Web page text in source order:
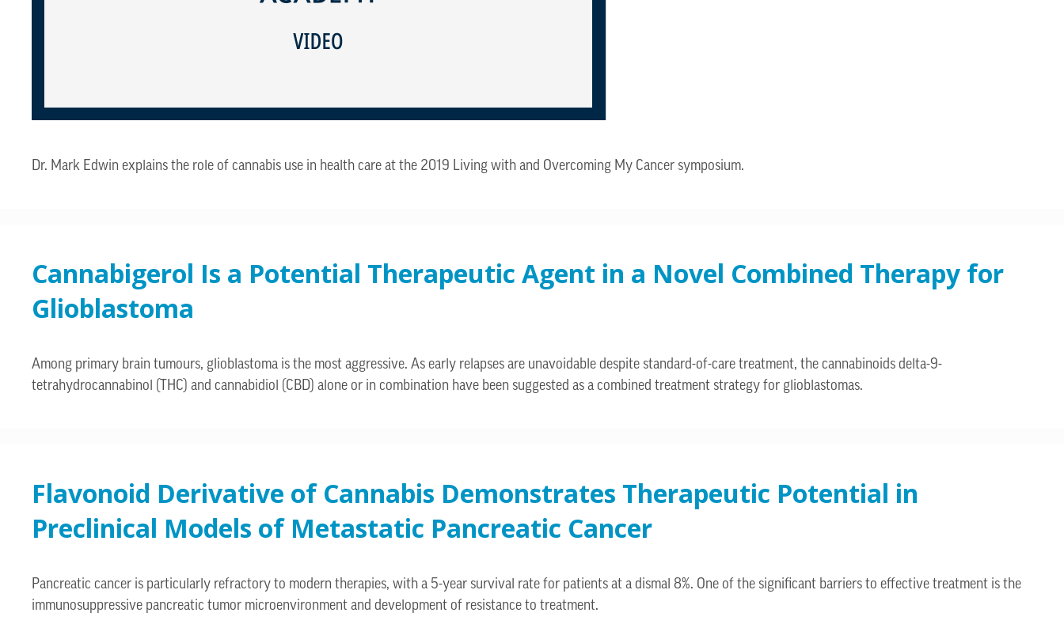
Dr. Mark Edwin explains the role of cannabis use in health care at the 2019 Living with and Overcoming My Cancer symposium.
Cannabigerol Is a Potential Therapeutic Agent in a Novel Combined Therapy for
Glioblastoma
Among primary brain tumours, glioblastoma is the most aggressive. As early relapses are unavoidable despite standard-of-care treatment, the cannabinoids delta-9-
tetrahydrocannabinol (THC) and cannabidiol (CBD) alone or in combination have been suggested as a combined treatment strategy for glioblastomas.
Flavonoid Derivative of Cannabis Demonstrates Therapeutic Potential in
Preclinical Models of Metastatic Pancreatic Cancer
Pancreatic cancer is particularly refractory to modern therapies, with a 5-year survival rate for patients at a dismal 8%. One of the significant barriers to effective treatment is the
immunosuppressive pancreatic tumor microenvironment and development of resistance to treatment.